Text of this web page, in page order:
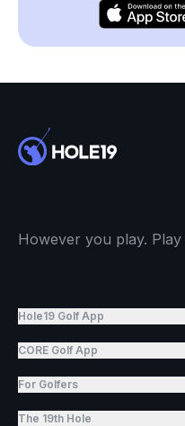
However you play.
Hole19 Golf App
CORE Golf App
For Golfers
The 19th Hole